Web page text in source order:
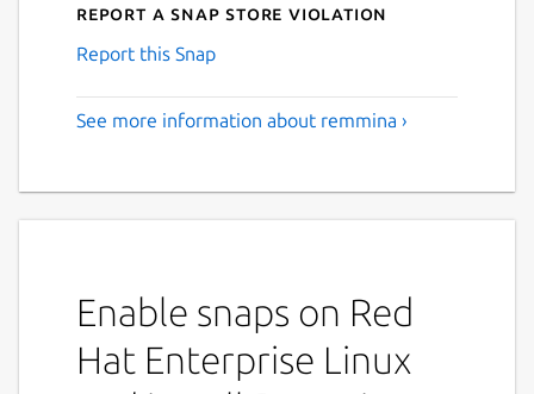
Report a Snap Store violation
Report this Snap
See more information about remmina ›
Enable snaps on Red
Hat Enterprise Linux